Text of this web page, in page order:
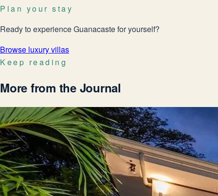
Plan your stay
Ready to experience Guanacaste for yourself?
Browse luxury villas
Keep reading
More from the Journal